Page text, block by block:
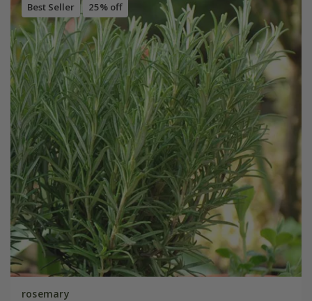
Best Seller 25% off
rosemary